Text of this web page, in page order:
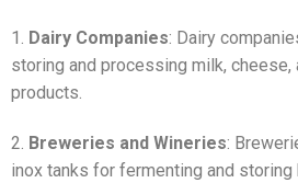
1. Dairy Companies: Dairy
storing and processing milk, cheese,
products.
2. Breweries and Wineries:
inox tanks for fermenting and storing